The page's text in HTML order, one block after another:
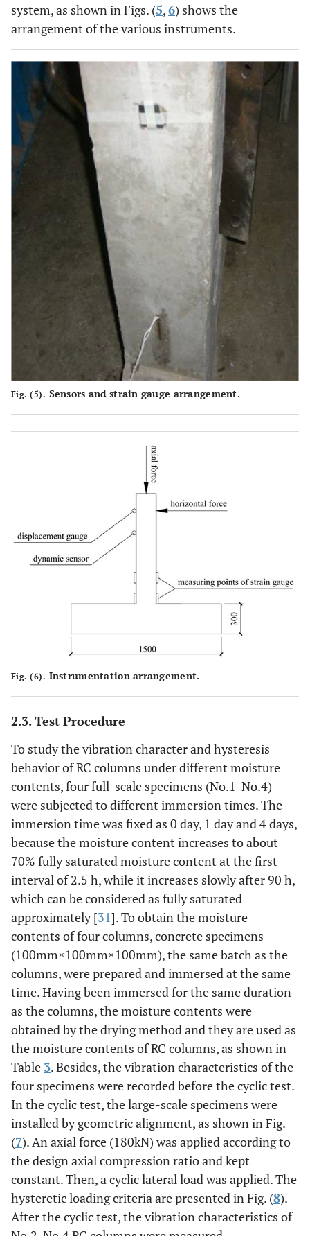
system, as shown in Figs. (5,6) shows the
arrangement of the various instruments.
Fig. (5). Sensors and strain gauge arrangement.
Fig. (6). Instrumentation arrangement.
2.3. Test Procedure
To study the vibration character and hysteresis
behavior of RC columns under different moisture
contents, four full-scale specimens (No.1-No.4)
were subjected to different immersion times. The
immersion time was fixed as 0 day, 1 day and 4 days,
because the moisture content increases to about
70% fully saturated moisture content at the first
interval of 2.5 h, while it increases slowly after 90 h,
which can be considered as fully saturated
approximately [31]. To obtain the moisture
contents of four columns, concrete specimens
(100mm×100mm×100mm), the same batch as the
columns, were prepared and immersed at the same
time. Having been immersed for the same duration
as the columns, the moisture contents were
obtained by the drying method and they are used as
the moisture contents of RC columns, as shown in
Table 3. Besides, the vibration characteristics of the
four specimens were recorded before the cyclic test.
In the cyclic test, the large-scale specimens were
installed by geometric alignment, as shown in Fig.
(7). An axial force (180kN) was applied according to
the design axial compression ratio and kept
constant. Then, a cyclic lateral load was applied. The
hysteretic loading criteria are presented in Fig. (8).
After the cyclic test, the vibration characteristics of